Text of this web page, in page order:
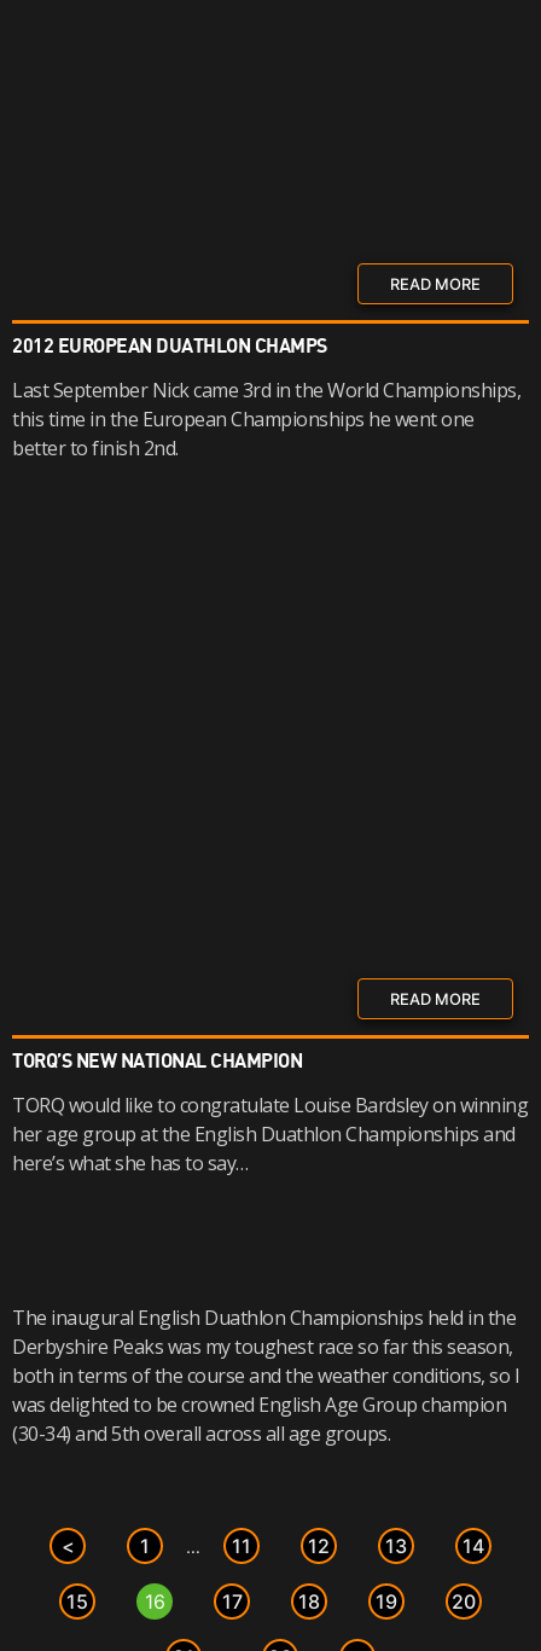
READ MORE
2012 EUROPEAN DUATHLON CHAMPS
Last September Nick came 3rd in the World Championships,
this time in the European Championships he went one
better to finish 2nd.
READ MORE
TORQ’S NEW NATIONAL CHAMPION
TORQ would like to congratulate Louise Bardsley on winning
her age group at the English Duathlon Championships and
here’s what she has to say…
The inaugural English Duathlon Championships held in the
Derbyshire Peaks was my toughest race so far this season,
both in terms of the course and the weather conditions, so I
was delighted to be crowned English Age Group champion
(30-34) and 5th overall across all age groups.
< 1 … 11 12 13 14
15 16 17 18 19 20